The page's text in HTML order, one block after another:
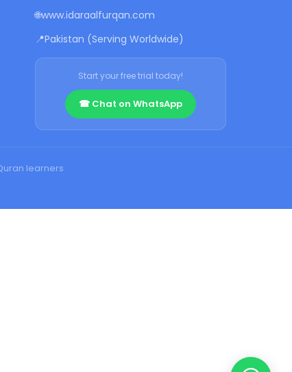
🌐www.idaraalfurqan.com
📍Pakistan (Serving Worldwide)
Start your free trial today!
☎ Chat on WhatsApp
learners